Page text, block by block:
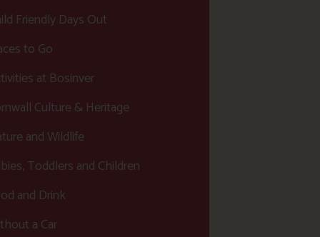
Friendly Days Out
to Go
at Bosinver
Culture & Heritage
and Wildlife
Toddlers and Children
and Drink
a Car